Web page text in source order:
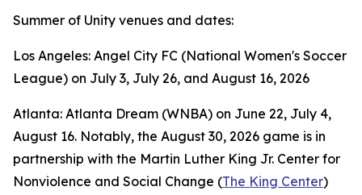
Summer of Unity venues and dates:
Los Angeles: Angel City FC (National Women's Soccer
League) on July 3, July 26, and August 16, 2026
Atlanta: Atlanta Dream (WNBA) on June 22, July 4,
August 16. Notably, the August 30, 2026 game is in
partnership with the Martin Luther King Jr. Center for
Nonviolence and Social Change (The King Center)